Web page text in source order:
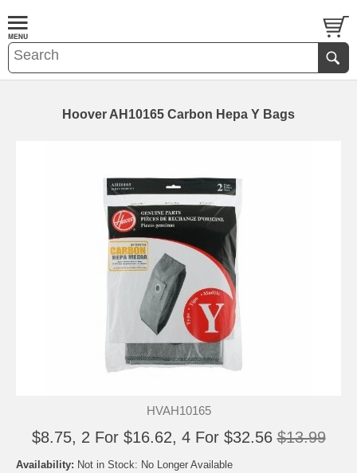
Hoover AH10165 Carbon Hepa Y Bags
HVAH10165
$8.75, 2 For $16.62, 4 For $32.56 $13.99
Availability: Not in Stock: No Longer Available